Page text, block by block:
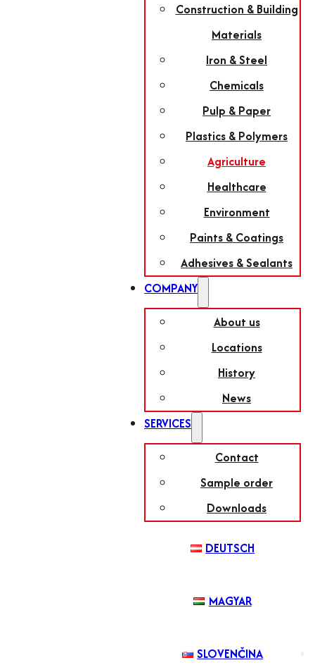
Construction & Building
Materials
Iron & Steel
Chemicals
Pulp & Paper
Plastics & Polymers
Agriculture
Healthcare
Environment
Paints & Coatings
Adhesives & Sealants
COMPANY
About us
Locations
History
News
SERVICES
Contact
Sample order
Downloads
DEUTSCH
MAGYAR
SLOVENČINA